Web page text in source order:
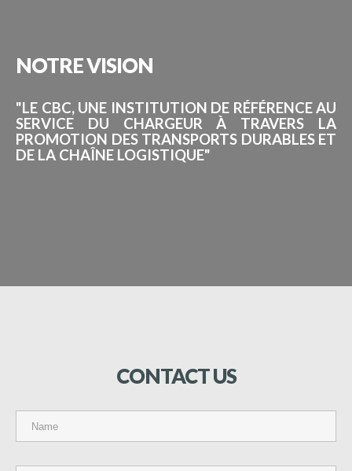
NOTREVISION
"LE CBC, UNE INSTITUTION DE RÉFÉRENCE AU
SERVICE DU CHARGEUR À TRAVERS LA
PROMOTION DES TRANSPORTS DURABLES ET
DE LA CHAÎNE LOGISTIQUE"
CONTACTUS